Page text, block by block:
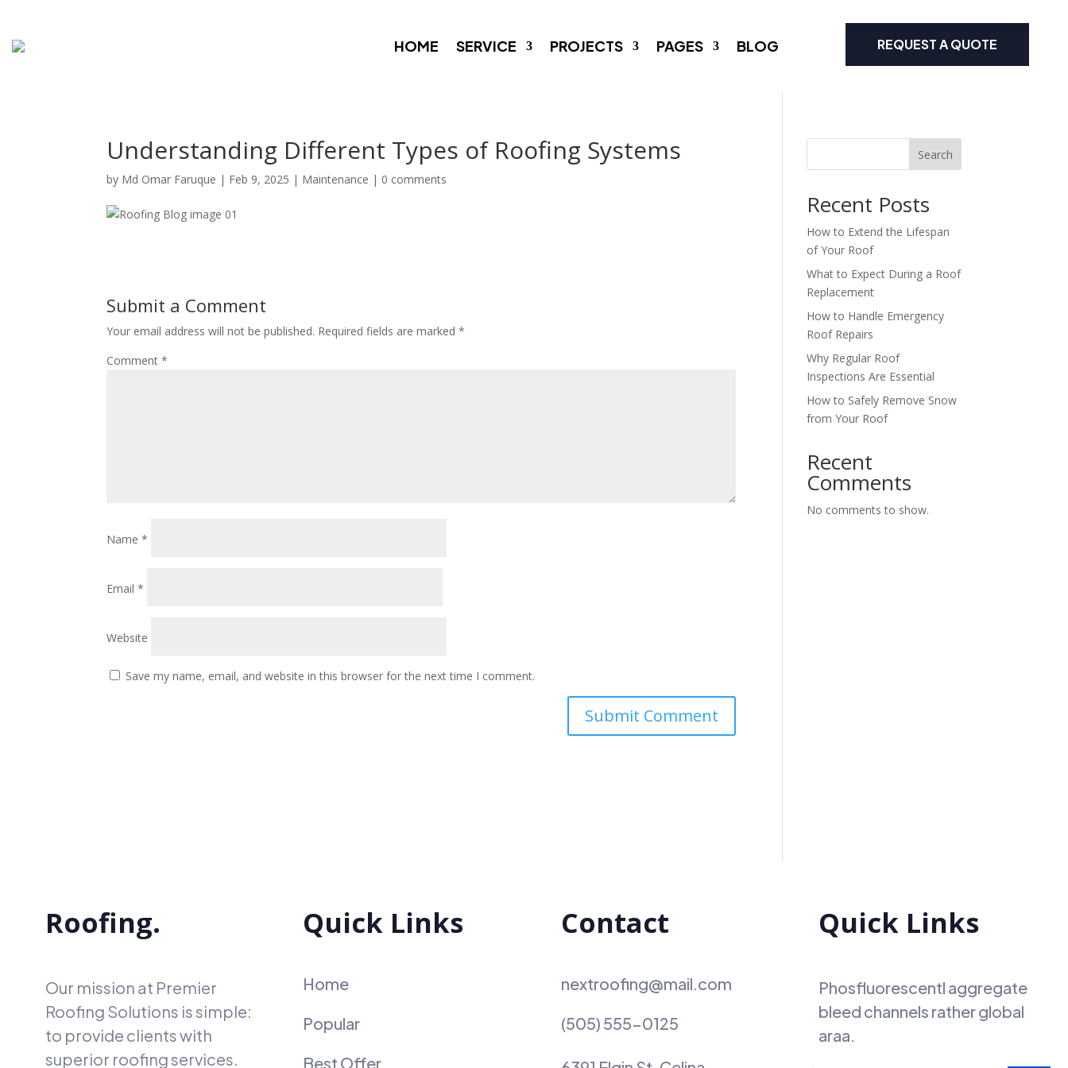
HOME SERVICE PROJECTS PAGES BLOG REQUEST A QUOTE
Understanding Different Types of Roofing Systems
by Md Omar Faruque | Feb 9, 2025 | Maintenance | 0 comments
Submit a Comment
Your email address will not be published. Required fields are marked*
Comment*
Name*
Email*
Website
Save my name, email, and website in this browser for the next time I comment.
Search
Recent Posts
How to Extend the Lifespan
of Your Roof
What to Expect During a Roof
Replacement
How to Handle Emergency
Roof Repairs
Why Regular Roof
Inspections Are Essential
How to Safely Remove Snow
from Your Roof
Recent
Comments
No comments to show.
Roofing.
Our mission at Premier
Roofing Solutions is simple:
to provide clients with
superior roofing services.
Quick Links
Home
Popular
Best Offer
Contact
nextroofing@mail.com
(505) 555-0125
Quick Links
Phosfluorescentl aggregate
bleed channels rather global
araa.